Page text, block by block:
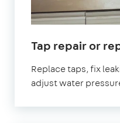
Tap repair or
Replace taps, fix
adjust water